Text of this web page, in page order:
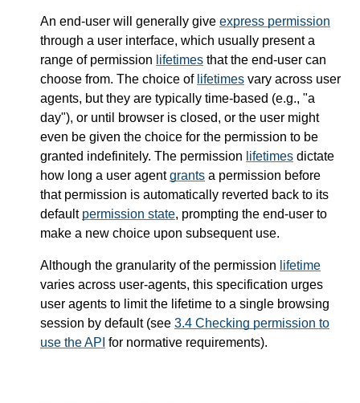
An end-user will generally give express permission
through a user interface, which usually present a
range of permission lifetimes that the end-user can
choose from. The choice of lifetimes vary across user
agents, but they are typically time-based (e.g., "a
day"), or until browser is closed, or the user might
even be given the choice for the permission to be
granted indefinitely. The permission lifetimes dictate
how long a user agentgrants a permission before
that permission is automatically reverted back to its
default permission state, prompting the end-user to
make a new choice upon subsequent use.
Although the granularity of the permission lifetime
varies across user-agents, this specification urges
user agents to limit the lifetime to a single browsing
session by default (see 3.4 Checking permission to
use the API for normative requirements).